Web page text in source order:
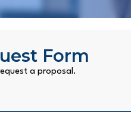
Form
a proposal.